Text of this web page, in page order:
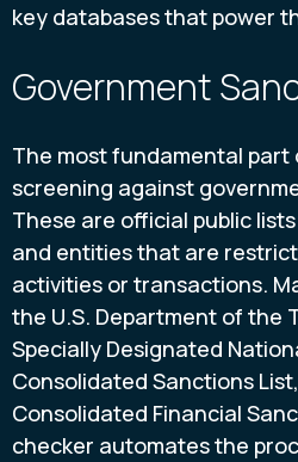
key databases that power
Government
The most fundamental part
screening against
These are official public
and entities that are
activities or transactions.
the U.S. Department of the
Specially Designated
Consolidated Sanctions
Consolidated Financial
checker automates the